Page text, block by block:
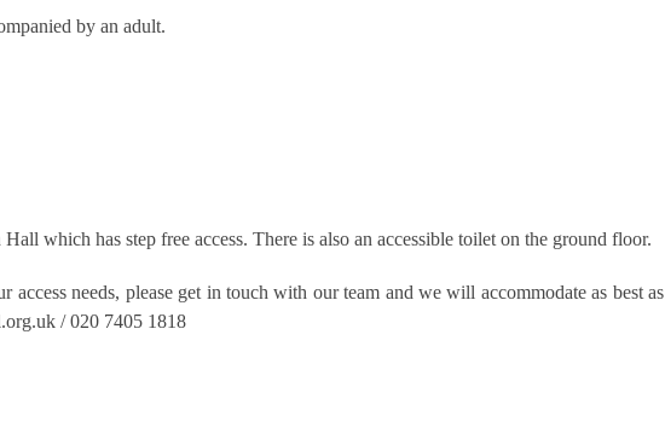
by an adult.
which has step free access. There is also an accessible toilet on the ground floor.
access needs, please get in touch with our team and we will accommodate as best as
/ 020 7405 1818